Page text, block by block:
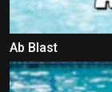
Ab Blast